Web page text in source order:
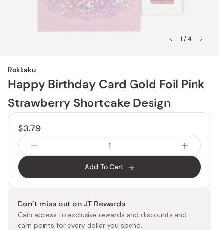
1 / 4
Rokkaku
Happy Birthday Card Gold Foil Pink
Strawberry Shortcake Design
$3.79
Add To Cart
Don’t miss out on JT Rewards
Gain access to exclusive rewards and discounts and
earn points for every dollar you spend.